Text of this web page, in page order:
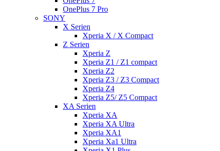
OnePlus 7 Pro
SONY
X Serien
Xperia X / X Compact
Z Serien
Xperia Z
Xperia Z1 / Z1 compact
Xperia Z2
Xperia Z3 / Z3 Compact
Xperia Z4
Xperia Z5/ Z5 Compact
XA Serien
Xperia XA
Xperia XA Ultra
Xperia XA1
Xperia Xa1 Ultra